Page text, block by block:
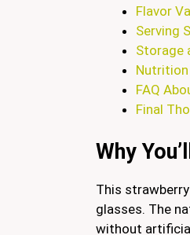
Flavor
Serving
Storage
Nutrition
FAQ
Final
Why
This
glasses. The
without